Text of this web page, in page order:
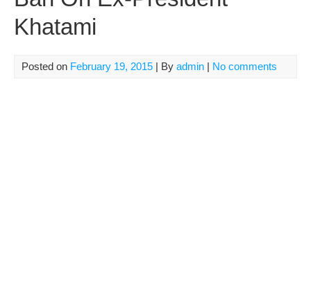
Khatami
Posted on February 19, 2015 | By admin | No comments